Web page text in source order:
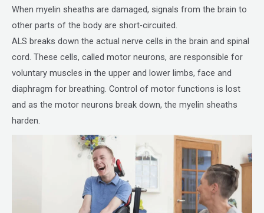
When myelin sheaths are damaged, signals from the brain to
other parts of the body are short-circuited.
ALS breaks down the actual nerve cells in the brain and spinal
cord. These cells, called motor neurons, are responsible for
voluntary muscles in the upper and lower limbs, face and
diaphragm for breathing. Control of motor functions is lost
and as the motor neurons break down, the myelin sheaths
harden.